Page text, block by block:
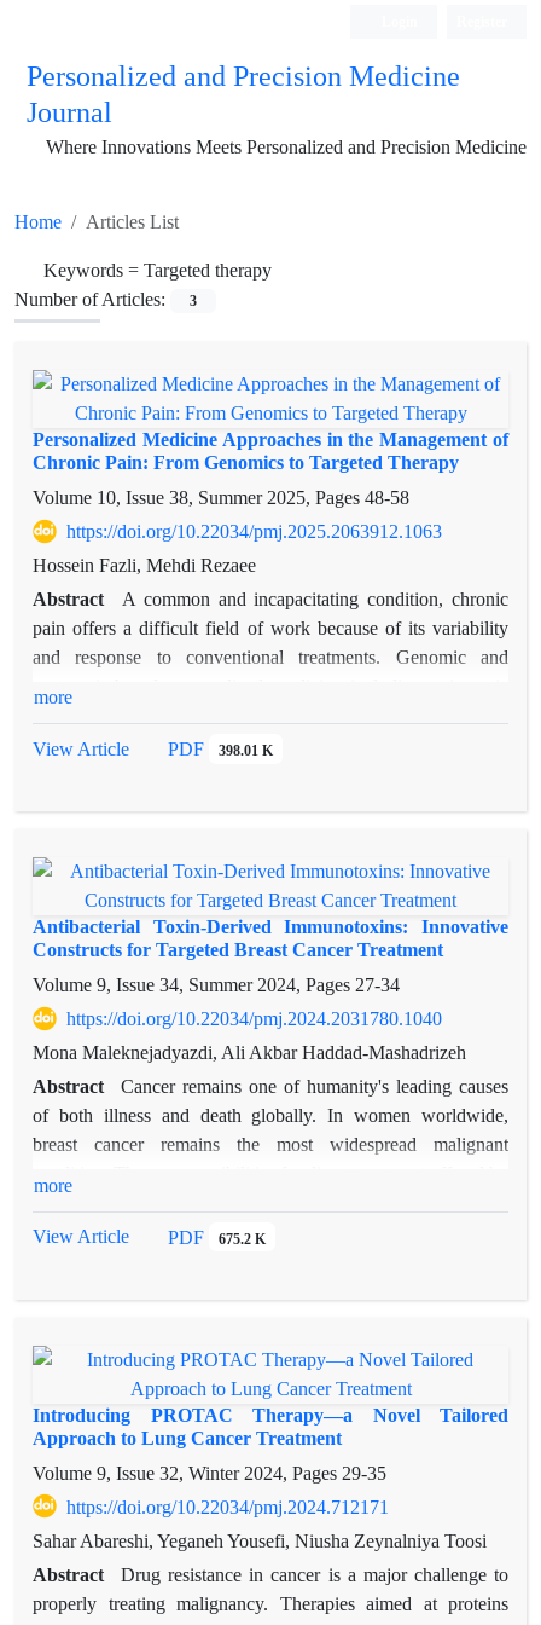
Personalized and Precision Medicine
Journal
Where Innovations Meets Personalized and Precision Medicine
Home Articles List
Keywords = Targeted therapy
Number of Articles:
3
Personalized Medicine Approaches in the Management of
Chronic Pain: From Genomics to Targeted Therapy
Volume 10, Issue 38, Summer 2025, Pages 48-58
https://doi.org/10.22034/pmj.2025.2063912.1063
Hossein Fazli, Mehdi Rezaee
Abstract
A common and incapacitating condition, chronic
pain offers a difficult field of work because of its variability
and response to conventional treatments. Genomic and
variability, so improving diagnosis, phenotypic classification,
therapies including epigenetic modulators, peptides, biologics
and nanomedicine are underlined in this review. Personalized
medicine seeks to match every patient's individual genetic
makeup to their course of treatment. It is increasingly accepted
that pain chronology involves epigenetic processes, including
DNA methylation and histone modifications. Furthermore
discussed are the value of biomarkers in evaluating therapy
response and prognosis as well as ethical, financial, and data
availability-related issues. Finally, future directions involve the
use of artificial intelligence mixed with multi-omics data for
tailored optimal pain management. Adopting these changes
can help patients to have less chronic pain and improve the
therapeutic outcomes.
more
View Article PDF 398.01 K
Antibacterial Toxin-Derived Immunotoxins: Innovative
Constructs for Targeted Breast Cancer Treatment
Volume 9, Issue 34, Summer 2024, Pages 27-34
https://doi.org/10.22034/pmj.2024.2031780.1040
Mona Maleknejadyazdi, Ali Akbar Haddad-Mashadrizeh
Abstract
Cancer remains one of humanity's leading causes
of both illness and death globally. In women worldwide,
breast cancer remains the most widespread malignant
study undertaken as it sought to unravel tumorigenesis through
These immunotoxins can kill cancer cells selectively while
leaving normal tissues unharmed as they bind only to cancer
cell antigens by using both the specificity of antibodies and
bacterial toxins' cytotoxicity power. We assessed
immunotoxins' binding affinities to their respective antigens
based on computational dockings like HADDOCK explaining
encouraging results characterized by good docking scores
accompanied by low RMSDs—also, dual targeting
approaches combined with structure-based. By developing
humanized antibodies and novel targeting moieties, challenges
more
View Article PDF 675.2 K
Introducing PROTAC Therapy—a Novel Tailored
Approach to Lung Cancer Treatment
Volume 9, Issue 32, Winter 2024, Pages 29-35
https://doi.org/10.22034/pmj.2024.712171
Sahar Abareshi, Yeganeh Yousefi, Niusha Zeynalniya Toosi
Abstract
Drug resistance in cancer is a major challenge to
properly treating malignancy. Therapies aimed at proteins